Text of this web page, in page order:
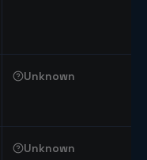
Unknown
Unknown